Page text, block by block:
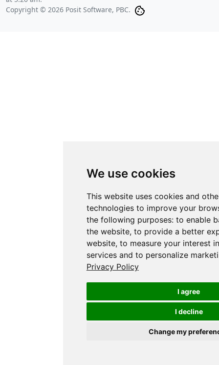
We use cookies
This website uses cookies and
technologies to improve your
the following purposes: to enable
the website, to provide a better
website, to measure your interest
services and to personalize
Privacy Policy
I agree
I decline
Change my
Copyright © 2026 Posit Software, PBC.